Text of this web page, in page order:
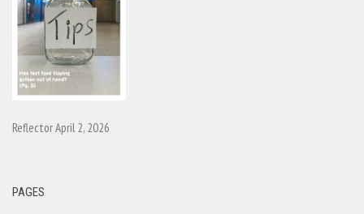
Reflector April 2, 2026
PAGES